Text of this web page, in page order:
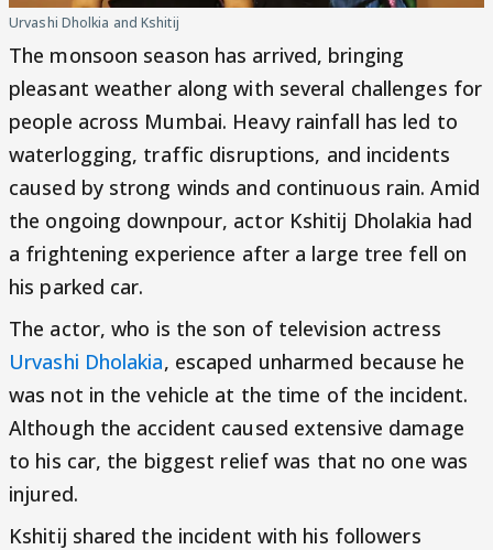
Urvashi Dholkia and Kshitij
The monsoon season has arrived, bringing
pleasant weather along with several challenges for
people across Mumbai. Heavy rainfall has led to
waterlogging, traffic disruptions, and incidents
caused by strong winds and continuous rain. Amid
the ongoing downpour, actor Kshitij Dholakia had
a frightening experience after a large tree fell on
his parked car.
The actor, who is the son of television actress
Urvashi Dholakia, escaped unharmed because he
was not in the vehicle at the time of the incident.
Although the accident caused extensive damage
to his car, the biggest relief was that no one was
injured.
Kshitij shared the incident with his followers